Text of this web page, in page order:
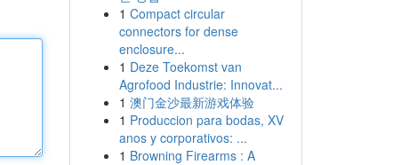
1 Compact circular
connectors for dense
enclosure...
1 Deze Toekomst van
Agrofood Industrie: Innovat...
1 澳门金沙最新游戏体验
1 Produccion para bodas, XV
anos y corporativos: ...
1 Browning Firearms : A